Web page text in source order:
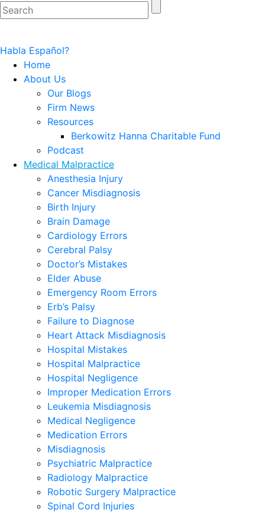
Habla Español?
Home
About Us
Our Blogs
Firm News
Resources
Berkowitz Hanna Charitable Fund
Podcast
Medical Malpractice
Anesthesia Injury
Cancer Misdiagnosis
Birth Injury
Brain Damage
Cardiology Errors
Cerebral Palsy
Doctor’s Mistakes
Elder Abuse
Emergency Room Errors
Erb’s Palsy
Failure to Diagnose
Heart Attack Misdiagnosis
Hospital Mistakes
Hospital Malpractice
Hospital Negligence
Improper Medication Errors
Leukemia Misdiagnosis
Medical Negligence
Medication Errors
Misdiagnosis
Psychiatric Malpractice
Radiology Malpractice
Robotic Surgery Malpractice
Spinal Cord Injuries